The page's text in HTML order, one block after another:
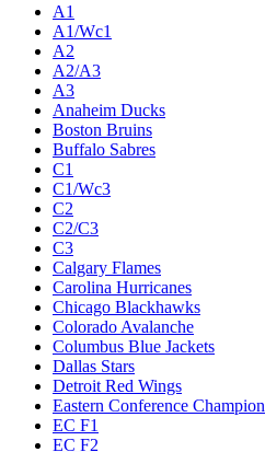
A1
A1/Wc1
A2
A2/A3
A3
Anaheim Ducks
Boston Bruins
Buffalo Sabres
C1
C1/Wc3
C2
C2/C3
C3
Calgary Flames
Carolina Hurricanes
Chicago Blackhawks
Colorado Avalanche
Columbus Blue Jackets
Dallas Stars
Detroit Red Wings
Eastern Conference Champion
EC F1
EC F2